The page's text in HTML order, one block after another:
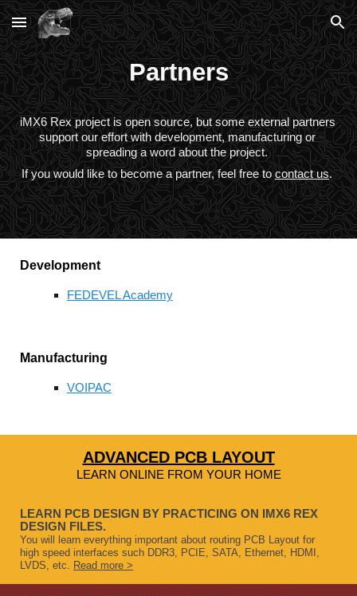
Skip to main content Skip to navigation
Partners
iMX6 Rex project is open source, but some external partners
support our effort with development, manufacturing or
spreading a word about the project.
If you would like to become a partner, feel free to contact us.
Development
FEDEVEL Academy
Manufacturing
VOIPAC
ADVANCED PCB LAYOUT
LEARN ONLINE FROM YOUR HOME
LEARN PCB DESIGN BY PRACTICING ON IMX6 REX
DESIGN FILES.
You will learn everything important about routing PCB Layout for
high speed interfaces such DDR3, PCIE, SATA, Ethernet, HDMI,
LVDS, etc. Read more >